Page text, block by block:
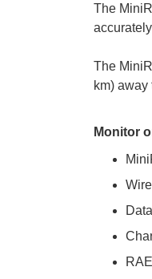
The
The
km)
Monitor